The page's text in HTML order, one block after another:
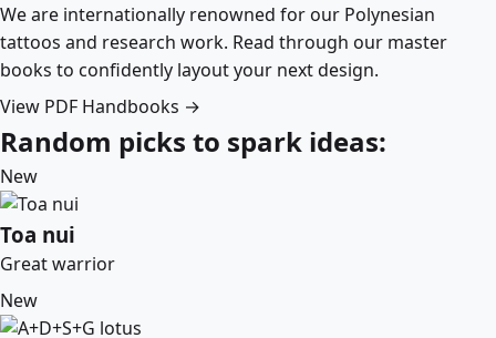
We are internationally renowned for our Polynesian
tattoos and research work. Read through our master
books to confidently layout your next design.
View PDF Handbooks →
Random picks to spark ideas:
New
Toa nui
Great warrior
New